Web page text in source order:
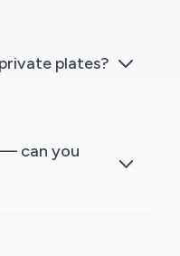
plates?
— can you